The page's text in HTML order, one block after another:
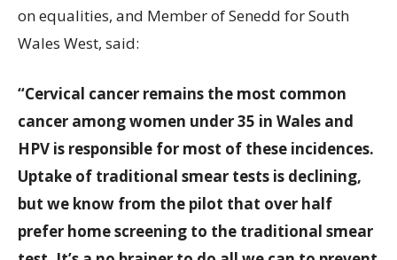
on equalities, and Member of Senedd for South
Wales West, said:
“Cervical cancer remains the most common
cancer among women under 35 in Wales and
HPV is responsible for most of these incidences.
Uptake of traditional smear tests is declining,
but we know from the pilot that over half
prefer home screening to the traditional smear